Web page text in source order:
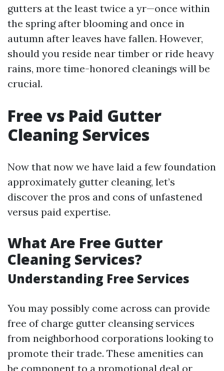
gutters at the least twice a yr—once within
the spring after blooming and once in
autumn after leaves have fallen. However,
should you reside near timber or ride heavy
rains, more time-honored cleanings will be
crucial.
Free vs Paid Gutter
Cleaning Services
Now that now we have laid a few foundation
approximately gutter cleaning, let’s
discover the pros and cons of unfastened
versus paid expertise.
What Are Free Gutter
Cleaning Services?
Understanding Free Services
You may possibly come across can provide
free of charge gutter cleansing services
from neighborhood corporations looking to
promote their trade. These amenities can
be component to a promotional deal or